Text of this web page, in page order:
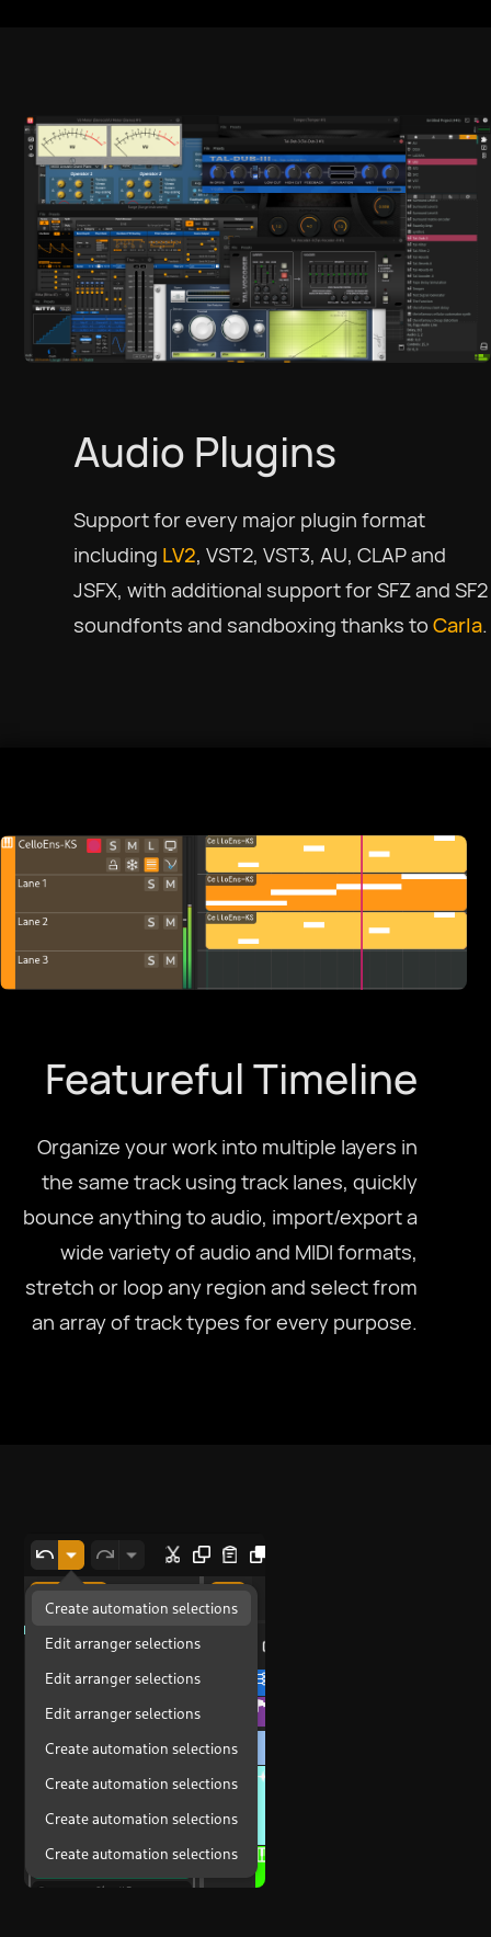
Audio Plugins
Support for every major plugin format
including LV2, VST2, VST3, AU, CLAP and
JSFX, with additional support for SFZ and SF2
soundfonts and sandboxing thanks toCarla.
Featureful Timeline
Organize your work into multiple layers in
the same track using track lanes, quickly
bounce anything to audio, import/export a
wide variety of audio and MIDI formats,
stretch or loop any region and select from
an array of track types for every purpose.